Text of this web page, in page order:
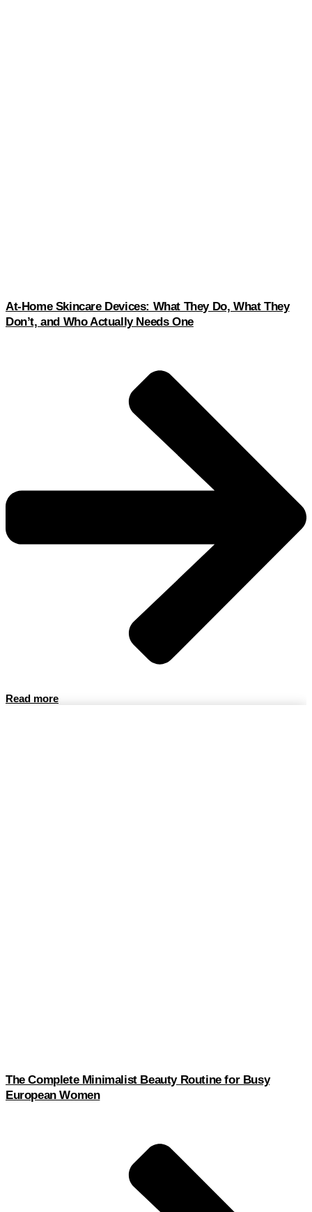
At-Home Skincare Devices: What They Do, What They
Don’t, and Who Actually Needs One
Read more
The Complete Minimalist Beauty Routine for Busy
European Women